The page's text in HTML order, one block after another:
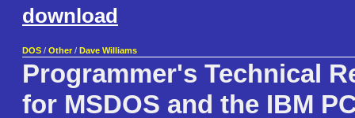
download
DOS / Other / Dave Williams
Programmer's Technical
for MSDOS and the IBM